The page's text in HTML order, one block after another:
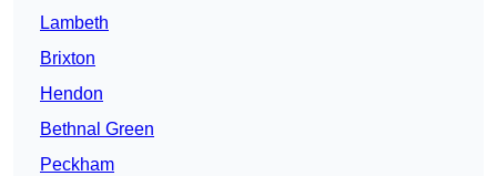
Lambeth
Brixton
Hendon
Bethnal Green
Peckham